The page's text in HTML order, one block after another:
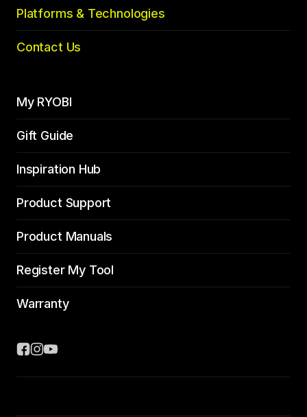
Platforms & Technologies
Contact Us
My RYOBI
Gift Guide
Inspiration Hub
Product Support
Product Manuals
Register My Tool
Warranty